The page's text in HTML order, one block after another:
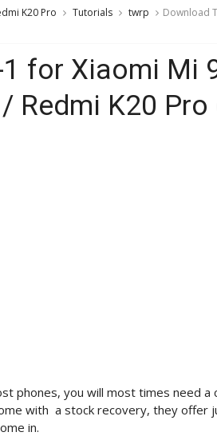
K20 Pro Tutorials twrp
Download
for Xiaomi Mi
Redmi K20 Pro
phones, you will most times need a
with a stock recovery, they offer
in.